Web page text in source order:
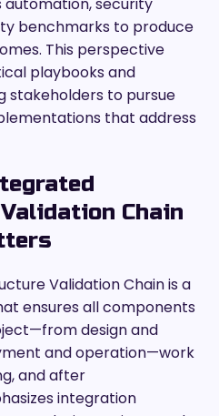
benchmarks to produce
This perspective
playbooks and
stakeholders to pursue
that address
Chain
Validation Chain is a
ensures all components
design and
and operation—work
and after
integration